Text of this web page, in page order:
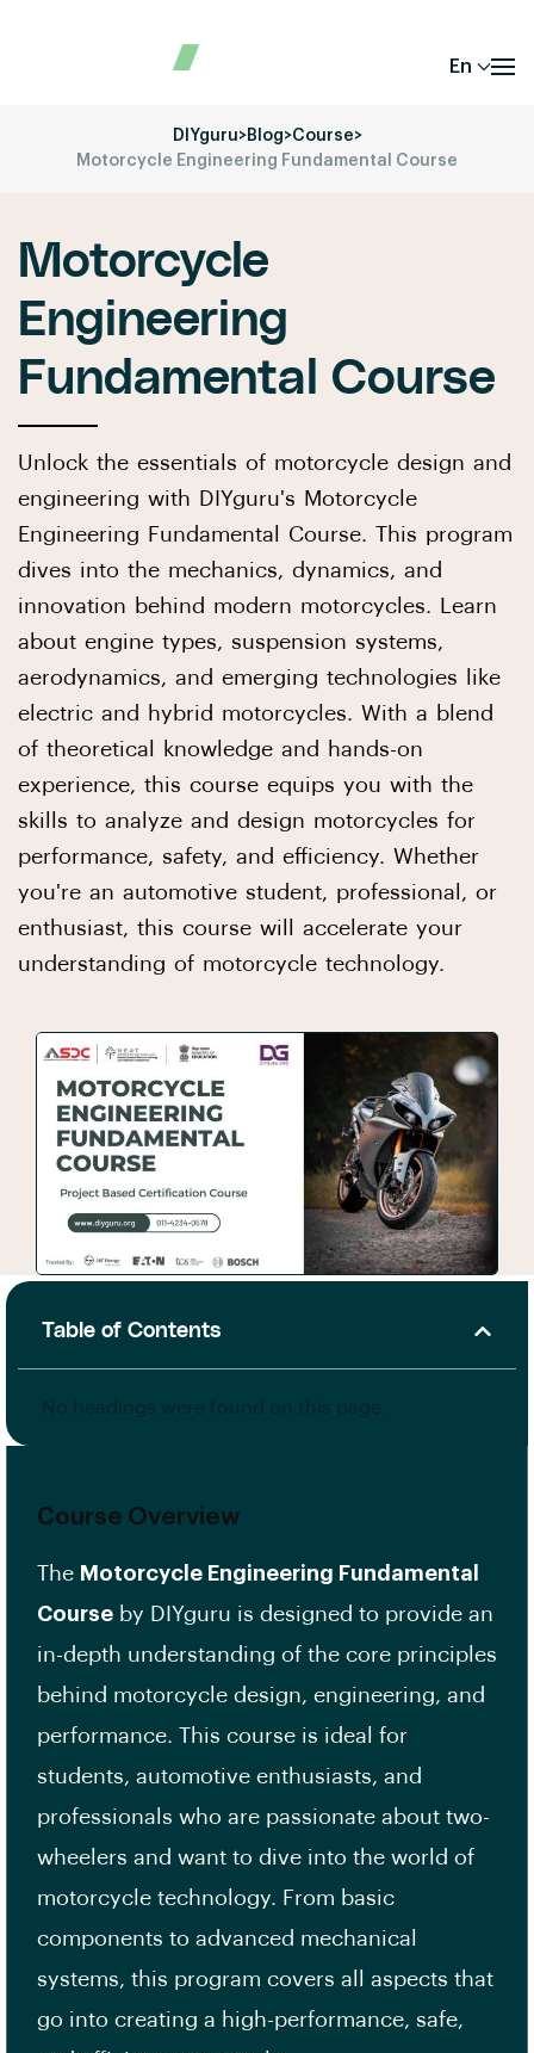
En
DIYguru>Blog>Course>
Motorcycle Engineering Fundamental Course
Motorcycle
Engineering
Fundamental Course
Unlock the essentials of motorcycle design and
engineering with DIYguru's Motorcycle
Engineering Fundamental Course. This program
dives into the mechanics, dynamics, and
innovation behind modern motorcycles. Learn
about engine types, suspension systems,
aerodynamics, and emerging technologies like
electric and hybrid motorcycles. With a blend
of theoretical knowledge and hands-on
experience, this course equips you with the
skills to analyze and design motorcycles for
performance, safety, and efficiency. Whether
you're an automotive student, professional, or
enthusiast, this course will accelerate your
understanding of motorcycle technology.
Table of Contents
Course Overview
The Motorcycle Engineering Fundamental
Course by DIYguru is designed to provide an
in-depth understanding of the core principles
behind motorcycle design, engineering, and
performance. This course is ideal for
students, automotive enthusiasts, and
professionals who are passionate about two-
wheelers and want to dive into the world of
motorcycle technology. From basic
components to advanced mechanical
systems, this program covers all aspects that
go into creating a high-performance, safe,